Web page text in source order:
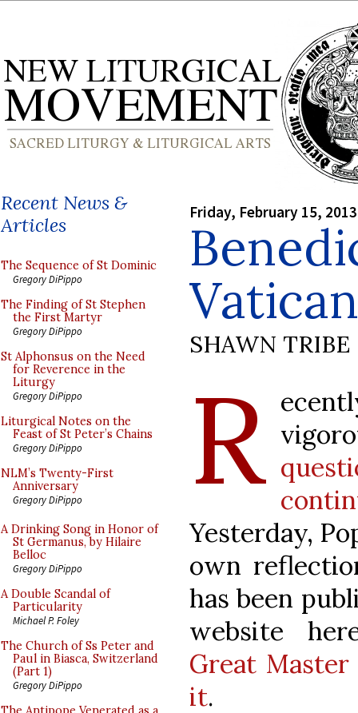
Recent News &
Articles
The Sequence of St Dominic
Gregory DiPippo
The Finding of St Stephen
the First Martyr
Gregory DiPippo
St Alphonsus on the Need
for Reverence in the
Liturgy
Gregory DiPippo
Liturgical Notes on the
Feast of St Peter’s Chains
Gregory DiPippo
NLM’s Twenty-First
Anniversary
Gregory DiPippo
A Drinking Song in Honor of
St Germanus, by Hilaire
Belloc
Gregory DiPippo
A Double Scandal of
Particularity
Michael P. Foley
The Church of Ss Peter and
Paul in Biasca, Switzerland
(Part 1)
Gregory DiPippo
Friday, February 15, 2013
SHAWN TRIBE
R
Yesterday,
own
has been
website
Great
it.